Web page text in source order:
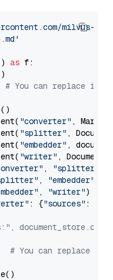
milvus-
) as f:
# You can replace it
"converter" ,
"splitter" ,
"embedder" ,
"writer" ,
, "splitter"
, "embedder"
, "writer")
: {"sources" :
# You can replace it